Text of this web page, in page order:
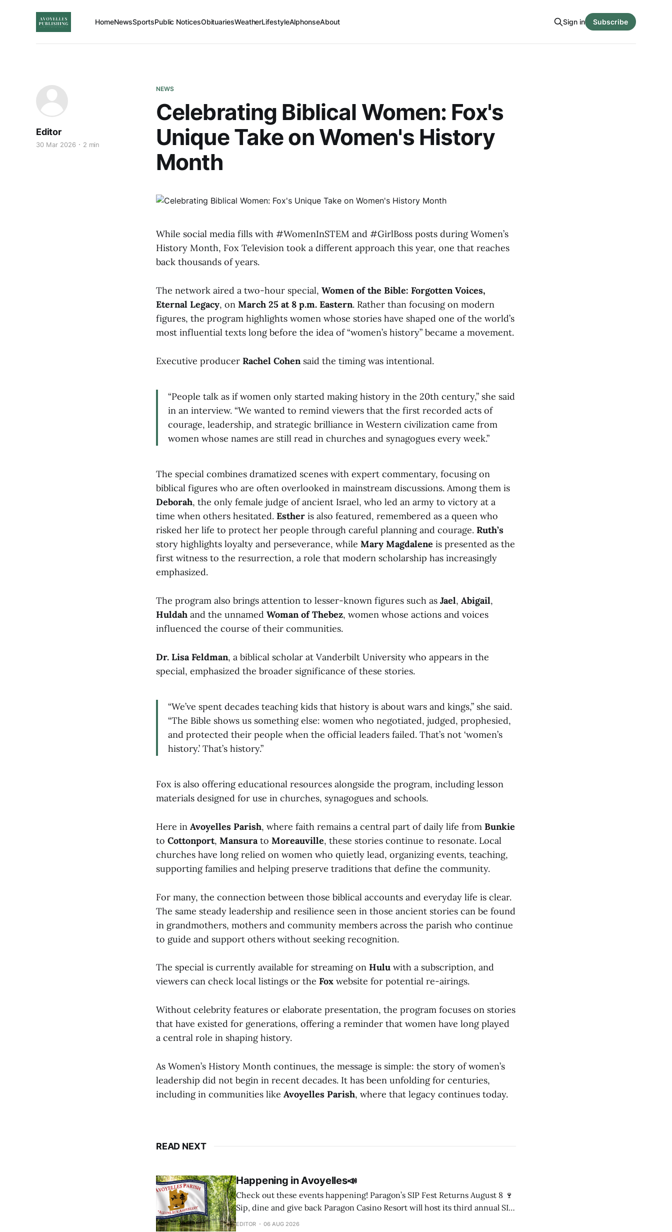
HomeNewsSportsPublic NoticesObituariesWeatherLifestyleAlphonseAbout Sign in Subscribe
NEWS
Celebrating Biblical Women: Fox's
Unique Take on Women's History
Month
Editor
30 Mar 2026 2 min
While social media fills with #WomenInSTEM and #GirlBoss posts during Women’s
History Month, Fox Television took a different approach this year, one that reaches
back thousands of years.
The network aired a two-hour special, Women of the Bible: Forgotten Voices,
Eternal Legacy, on March 25 at 8 p.m. Eastern. Rather than focusing on modern
figures, the program highlights women whose stories have shaped one of the world’s
most influential texts long before the idea of “women’s history” became a movement.
Executive producer Rachel Cohen said the timing was intentional.
“People talk as if women only started making history in the 20th century,” she said
in an interview. “We wanted to remind viewers that the first recorded acts of
courage, leadership, and strategic brilliance in Western civilization came from
women whose names are still read in churches and synagogues every week.”
The special combines dramatized scenes with expert commentary, focusing on
biblical figures who are often overlooked in mainstream discussions. Among them is
Deborah, the only female judge of ancient Israel, who led an army to victory at a
time when others hesitated. Esther is also featured, remembered as a queen who
risked her life to protect her people through careful planning and courage. Ruth’s
story highlights loyalty and perseverance, while Mary Magdalene is presented as the
first witness to the resurrection, a role that modern scholarship has increasingly
emphasized.
The program also brings attention to lesser-known figures such as Jael, Abigail,
Huldah and the unnamed Woman of Thebez, women whose actions and voices
influenced the course of their communities.
Dr. Lisa Feldman, a biblical scholar at Vanderbilt University who appears in the
special, emphasized the broader significance of these stories.
“We’ve spent decades teaching kids that history is about wars and kings,” she said.
“The Bible shows us something else: women who negotiated, judged, prophesied,
and protected their people when the official leaders failed. That’s not ‘women’s
history.’ That’s history.”
Fox is also offering educational resources alongside the program, including lesson
materials designed for use in churches, synagogues and schools.
Here in Avoyelles Parish, where faith remains a central part of daily life from Bunkie
to Cottonport, Mansurato Moreauville, these stories continue to resonate. Local
churches have long relied on women who quietly lead, organizing events, teaching,
supporting families and helping preserve traditions that define the community.
For many, the connection between those biblical accounts and everyday life is clear.
The same steady leadership and resilience seen in those ancient stories can be found
in grandmothers, mothers and community members across the parish who continue
to guide and support others without seeking recognition.
The special is currently available for streaming on Hulu with a subscription, and
viewers can check local listings or the Fox website for potential re-airings.
Without celebrity features or elaborate presentation, the program focuses on stories
that have existed for generations, offering a reminder that women have long played
a central role in shaping history.
As Women’s History Month continues, the message is simple: the story of women’s
leadership did not begin in recent decades. It has been unfolding for centuries,
including in communities like Avoyelles Parish, where that legacy continues today.
READ NEXT
Happening in Avoyelles📣
Check out these events happening! Paragon’s SIP Fest Returns August 8 🍷
Sip, dine and give back Paragon Casino Resort will host its third annual SIP
Wine & Spirit Fest fundraiser Saturday, Aug. 8, from 6 to 8 p.m. in the Mári
EDITOR 06 AUG 2026